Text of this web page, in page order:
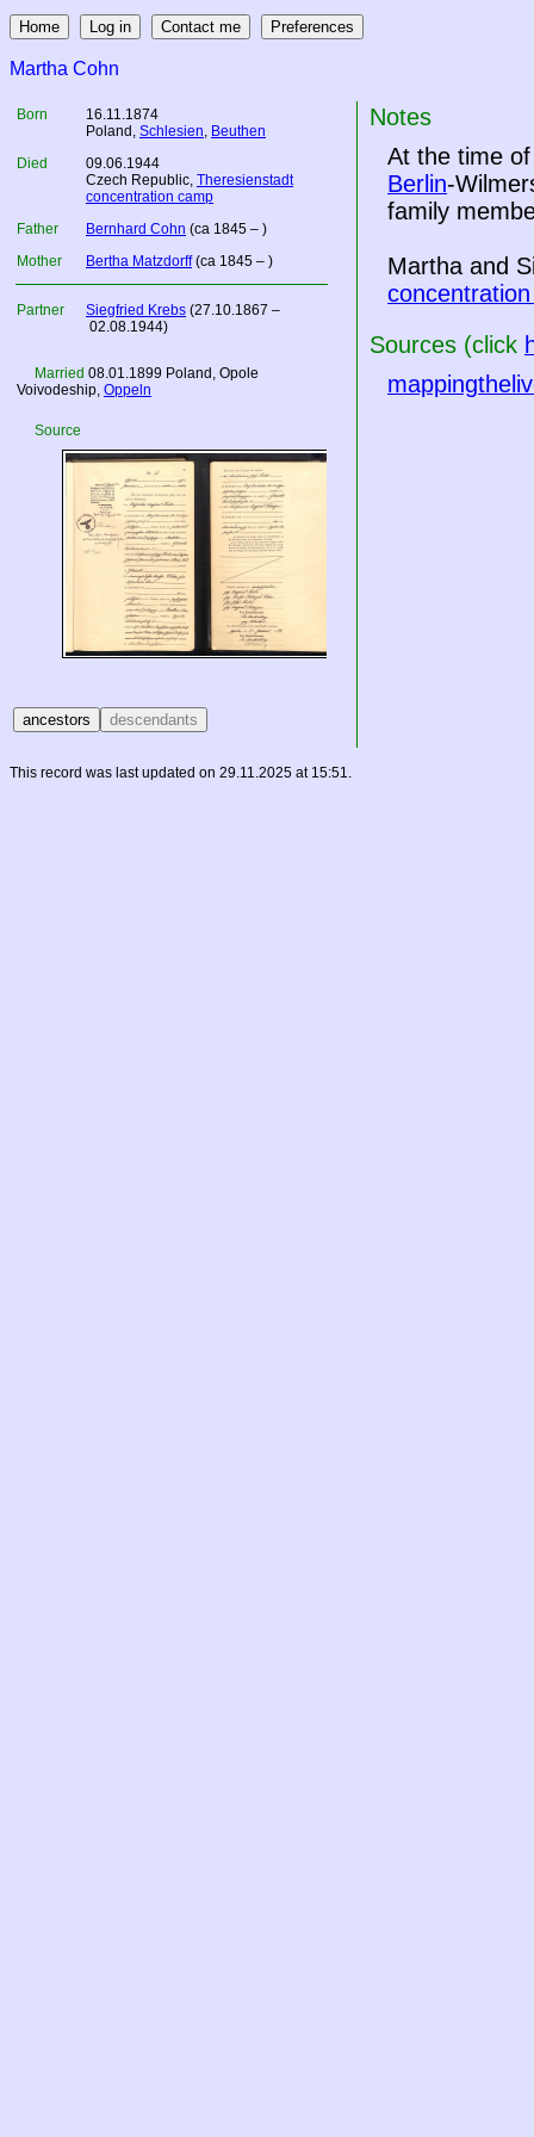
Martha Cohn
Born
16.11.1874
Poland , Schlesien, Beuthen
Died
09.06.1944
Czech Republic, Theresienstadt
concentration camp
Father
Bernhard Cohn (ca 1845 – )
Mother
Bertha Matzdorff(ca 1845 – )
Partner Siegfried Krebs (27.10.1867 –
02.08.1944)
Married 08.01.1899 Poland , Opole
Voivodeship, Oppeln
Source
Notes
At the time
Berlin-
family
Martha and
Sources (click
This record was last updated on 29.11.2025 at 15:51.